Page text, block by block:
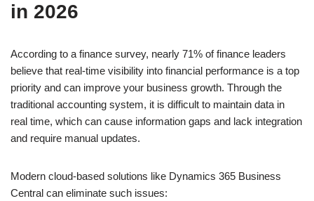
in 2026
According to a finance survey, nearly 71% of finance leaders
believe that real-time visibility into financial performance is a top
priority and can improve your business growth. Through the
traditional accounting system, it is difficult to maintain data in
real time, which can cause information gaps and lack integration
and require manual updates.
Modern cloud-based solutions like Dynamics 365 Business
Central can eliminate such issues: